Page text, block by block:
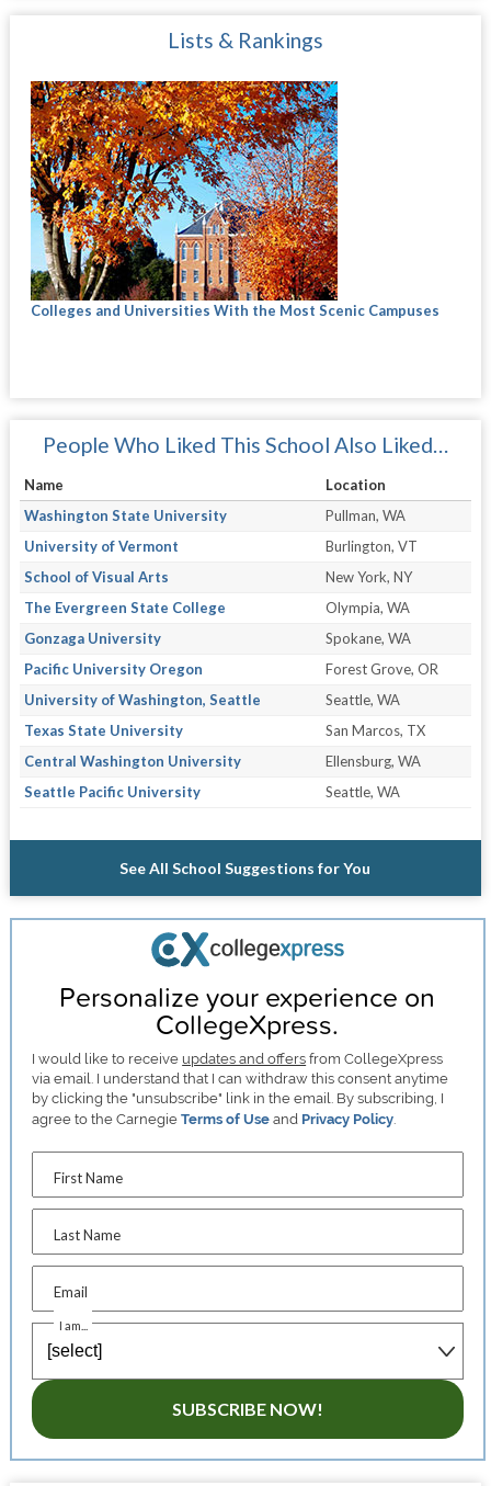
Lists & Rankings
Colleges and Universities With the Most Scenic Campuses
People Who Liked This School Also Liked…
Name
Location
Washington State University
Pullman, WA
University of Vermont
Burlington, VT
School of Visual Arts
New York, NY
The Evergreen State College
Olympia, WA
Gonzaga University
Spokane, WA
Pacific University Oregon
Forest Grove, OR
University of Washington, Seattle
Seattle, WA
Texas State University
San Marcos, TX
Central Washington University
Ellensburg, WA
Seattle Pacific University
Seattle, WA
See All School Suggestions for You
Personalize your experience on
CollegeXpress.
I would like to receive updates and offers from CollegeXpress
via email. I understand that I can withdraw this consent anytime
by clicking the "unsubscribe" link in the email. By subscribing, I
agree to the CarnegieTerms of Use and Privacy Policy
First Name
Last Name
Email
I am...
SUBSCRIBE NOW!